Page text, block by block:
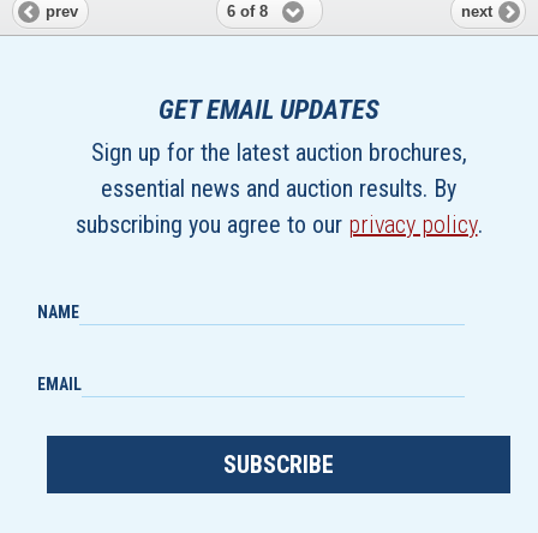
prev 6 of 8 next
GET EMAIL UPDATES
Sign up for the latest auction brochures,
essential news and auction results. By
subscribing you agree to our privacy policy.
NAME
EMAIL
SUBSCRIBE